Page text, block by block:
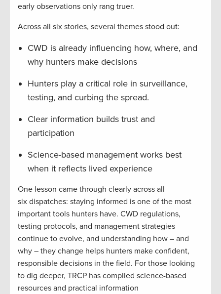
early observations only rang truer.
Across all six stories, several themes stood out:
CWD is already influencing how, where, and
why hunters make decisions
Hunters play a critical role in surveillance,
testing, and curbing the spread.
Clear information builds trust and
participation
Science-based management works best
when it reflects lived experience
One lesson came through clearly across all
six dispatches: staying informed is one of the most
important tools hunters have. CWD regulations,
testing protocols, and management strategies
continue to evolve, and understanding how – and
why – they change helps hunters make confident,
responsible decisions in the field. For those looking
to dig deeper, TRCP has compiled science-based
resources and practical information